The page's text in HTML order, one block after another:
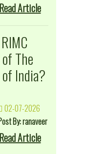
Read Article
The
India?
02-07-2026
By: ranaveer
Read Article